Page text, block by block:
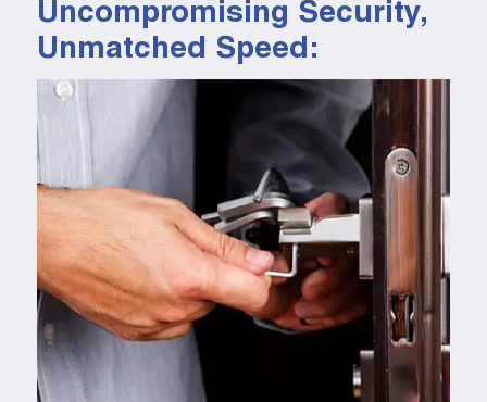
Uncompromising Security,
Unmatched Speed: